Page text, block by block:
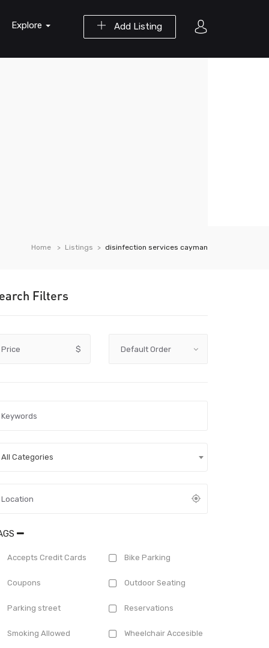
Add Listing
Explore
Home Listings disinfection services cayman
Filters
Price $
All Categories
Accepts Credit Cards Bike Parking
Coupons Outdoor Seating
Parking street Reservations
Smoking Allowed Wheelchair Accesible